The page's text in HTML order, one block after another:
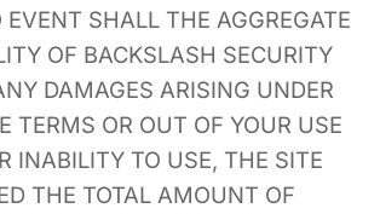
EVENT SHALL THE AGGREGATE
OF BACKSLASH SECURITY
DAMAGES ARISING UNDER
TERMS OR OUT OF YOUR USE
INABILITY TO USE, THE SITE
THE TOTAL AMOUNT OF